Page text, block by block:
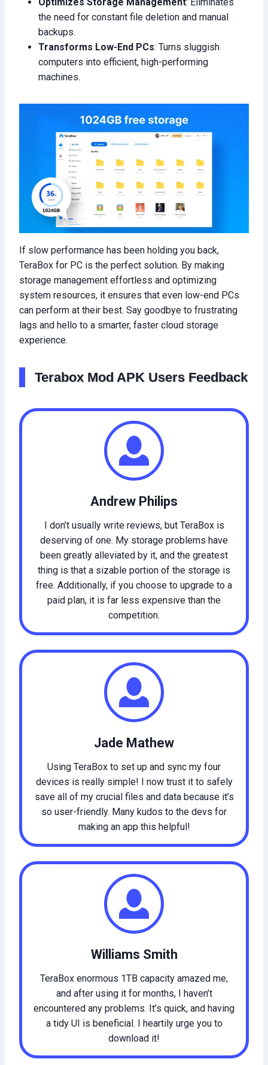
Optimizes Storage Management: Eliminates
the need for constant file deletion and manual
backups.
Transforms Low-End PCs: Turns sluggish
computers into efficient, high-performing
machines.
If slow performance has been holding you back,
TeraBox for PC is the perfect solution. By making
storage management effortless and optimizing
system resources, it ensures that even low-end PCs
can perform at their best. Say goodbye to frustrating
lags and hello to a smarter, faster cloud storage
experience.
Terabox Mod APK Users Feedback
Andrew Philips
I don’t usually write reviews, but TeraBox is
deserving of one. My storage problems have
been greatly alleviated by it, and the greatest
thing is that a sizable portion of the storage is
free. Additionally, if you choose to upgrade to a
paid plan, it is far less expensive than the
competition.
Jade Mathew
Using TeraBox to set up and sync my four
devices is really simple! I now trust it to safely
save all of my crucial files and data because it’s
so user-friendly. Many kudos to the devs for
making an app this helpful!
Williams Smith
TeraBox enormous 1TB capacity amazed me,
and after using it for months, I haven’t
encountered any problems. It’s quick, and having
a tidy UI is beneficial. I heartily urge you to
download it!